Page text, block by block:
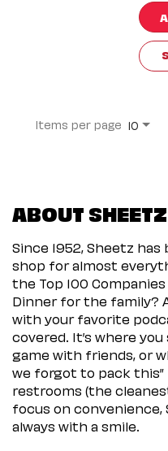
Items per page 10
ABOUT
Since 1952, Sheetz
shop for almost
the Top 100
Dinner for the family?
with your favorite
covered. It’s where
game with friends, or
we forgot to pack
restrooms (the
focus on
always with a smile.